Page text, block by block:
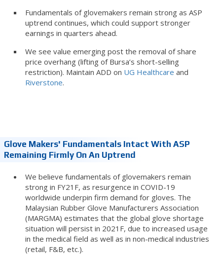
Fundamentals of glovemakers remain strong as ASP
uptrend continues, which could support stronger
earnings in quarters ahead.
We see value emerging post the removal of share
price overhang (lifting of Bursa’s short-selling
restriction). Maintain ADD on UG Healthcare and
Riverstone.
Glove Makers' Fundamentals Intact With ASP
Remaining Firmly On An Uptrend
We believe fundamentals of glovemakers remain
strong in FY21F, as resurgence in COVID-19
worldwide underpin firm demand for gloves. The
Malaysian Rubber Glove Manufacturers Association
(MARGMA) estimates that the global glove shortage
situation will persist in 2021F, due to increased usage
in the medical field as well as in non-medical industries
(retail, F&B, etc.).